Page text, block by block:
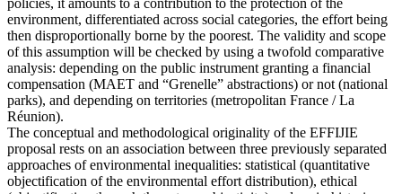
environment, differentiated across social categories, the effort being
then disproportionally borne by the poorest. The validity and scope
of this assumption will be checked by using a twofold comparative
analysis: depending on the public instrument granting a financial
compensation (MAET and “Grenelle” abstractions) or not (national
parks), and depending on territories (metropolitan France / La
Réunion).
The conceptual and methodological originality of the EFFIJIE
proposal rests on an association between three previously separated
approaches of environmental inequalities: statistical (quantitative
objectification of the environmental effort distribution), ethical